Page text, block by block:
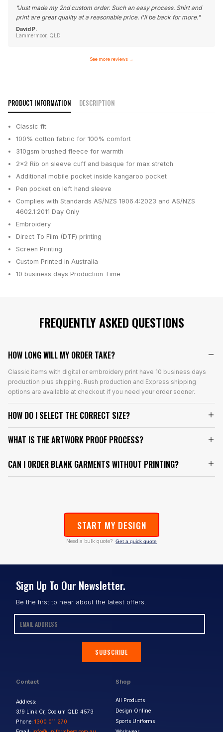
"Just made my 2nd custom order. Such an easy process. Shirt and
print are great quality at a reasonable price. I'll be back for more."
David P.
Lammermoor, QLD
See more reviews →
PRODUCT INFORMATION DESCRIPTION
Classic fit
100% cotton fabric for 100% comfort
310gsm brushed fleece for warmth
2x2 Rib on sleeve cuff and basque for max stretch
Additional mobile pocket inside kangaroo pocket
Pen pocket on left hand sleeve
Complies with Standards AS/NZS 1906.4:2023 and AS/NZS
4602.1:2011 Day Only
Embroidery
Direct To Film (DTF) printing
Screen Printing
Custom Printed in Australia
10 business days Production Time
FREQUENTLY ASKED QUESTIONS
HOW LONG WILL MY ORDER TAKE?
Classic items with digital or embroidery print have 10 business days
production plus shipping. Rush production and Express shipping
options are available at checkout if you need your order sooner.
HOW DO I SELECT THE CORRECT SIZE?
WHAT IS THE ARTWORK PROOF PROCESS?
CAN I ORDER BLANK GARMENTS WITHOUT PRINTING?
START MY DESIGN
Need a bulk quote? Get a quick quote
Contact
Address:
3/9 Link Cr, Coolum QLD 4573
Phone: 1300 011 270
Shop
All Products
Design Online
Sports Uniforms
Sign Up To Our Newsletter.
Be the first to hear about the latest offers.
SUBSCRIBE